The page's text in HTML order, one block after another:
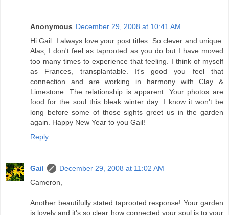
Anonymous December 29, 2008 at 10:41 AM
Hi Gail. I always love your post titles. So clever and unique.
Alas, I don't feel as taprooted as you do but I have moved
too many times to experience that feeling. I think of myself
as Frances, transplantable. It's good you feel that
connection and are working in harmony with Clay &
Limestone. The relationship is apparent. Your photos are
food for the soul this bleak winter day. I know it won't be
long before some of those sights greet us in the garden
again. Happy New Year to you Gail!
Reply
Gail
December 29, 2008 at 11:02 AM
Cameron,
Another beautifully stated taprooted response! Your garden
is lovely and it's so clear how connected your soul is to your